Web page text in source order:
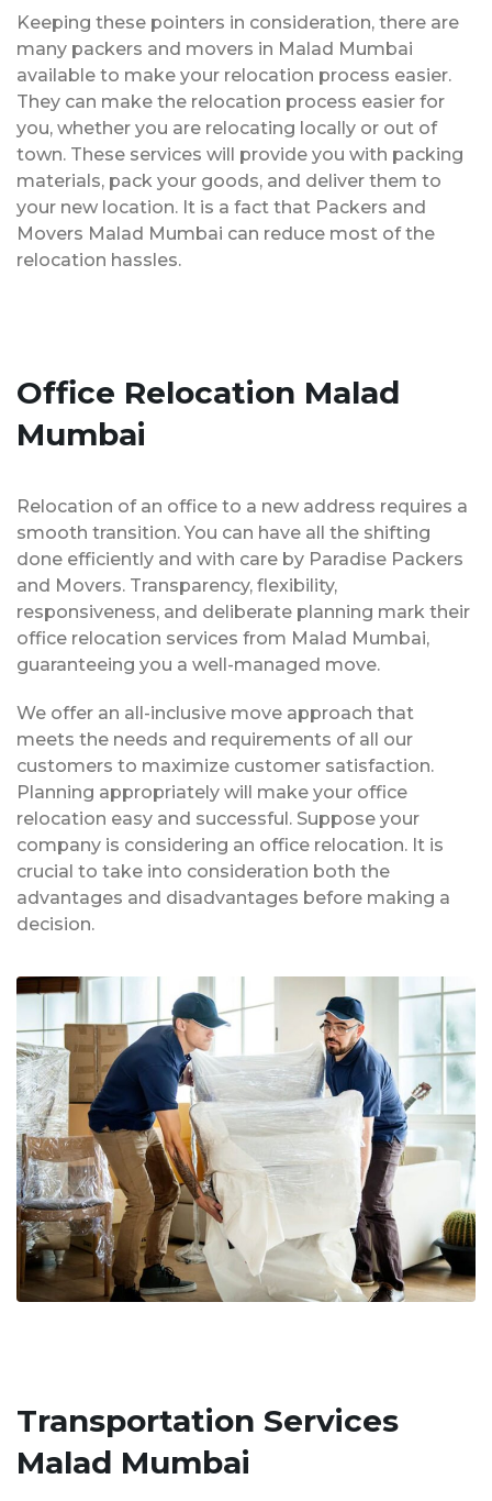
Keeping these pointers in consideration, there are
many packers and movers in Malad Mumbai
available to make your relocation process easier.
They can make the relocation process easier for
you, whether you are relocating locally or out of
town. These services will provide you with packing
materials, pack your goods, and deliver them to
your new location. It is a fact that Packers and
Movers Malad Mumbai can reduce most of the
relocation hassles.
Office Relocation Malad
Mumbai
Relocation of an office to a new address requires a
smooth transition. You can have all the shifting
done efficiently and with care by Paradise Packers
and Movers. Transparency, flexibility,
responsiveness, and deliberate planning mark their
office relocation services from Malad Mumbai,
guaranteeing you a well-managed move.
We offer an all-inclusive move approach that
meets the needs and requirements of all our
customers to maximize customer satisfaction.
Planning appropriately will make your office
relocation easy and successful. Suppose your
company is considering an office relocation. It is
crucial to take into consideration both the
advantages and disadvantages before making a
decision.
Transportation Services
Malad Mumbai